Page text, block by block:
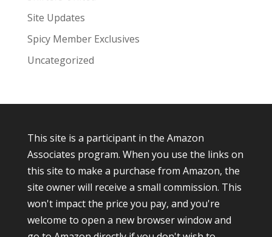
Site Updates
Spicy Member Exclusives
Uncategorized
This site is a participant in the Amazon
Associates program. When you use the links on
this site to make a purchase from Amazon, the
site owner will receive a small commission. This
won't impact the price you pay, and you're
welcome to open a new browser window and